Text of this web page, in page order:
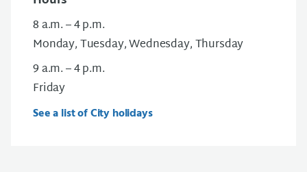
8 a.m. – 4 p.m.
Monday, Tuesday, Wednesday, Thursday
9 a.m. – 4 p.m.
Friday
See a list of City holidays